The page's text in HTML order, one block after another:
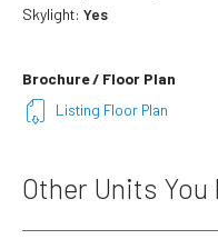
Skylight: Yes
Brochure / Floor Plan
Listing Floor Plan
Other Units